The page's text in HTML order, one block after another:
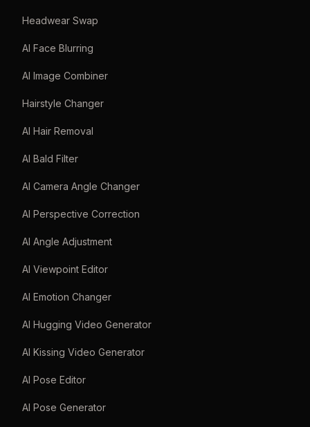
Headwear Swap
AI Face Blurring
AI Image Combiner
Hairstyle Changer
AI Hair Removal
AI Bald Filter
AI Camera Angle Changer
AI Perspective Correction
AI Angle Adjustment
AI Viewpoint Editor
AI Emotion Changer
AI Hugging Video Generator
AI Kissing Video Generator
AI Pose Editor
AI Pose Generator